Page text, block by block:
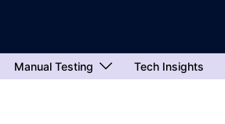
Manual Testing Tech Insights